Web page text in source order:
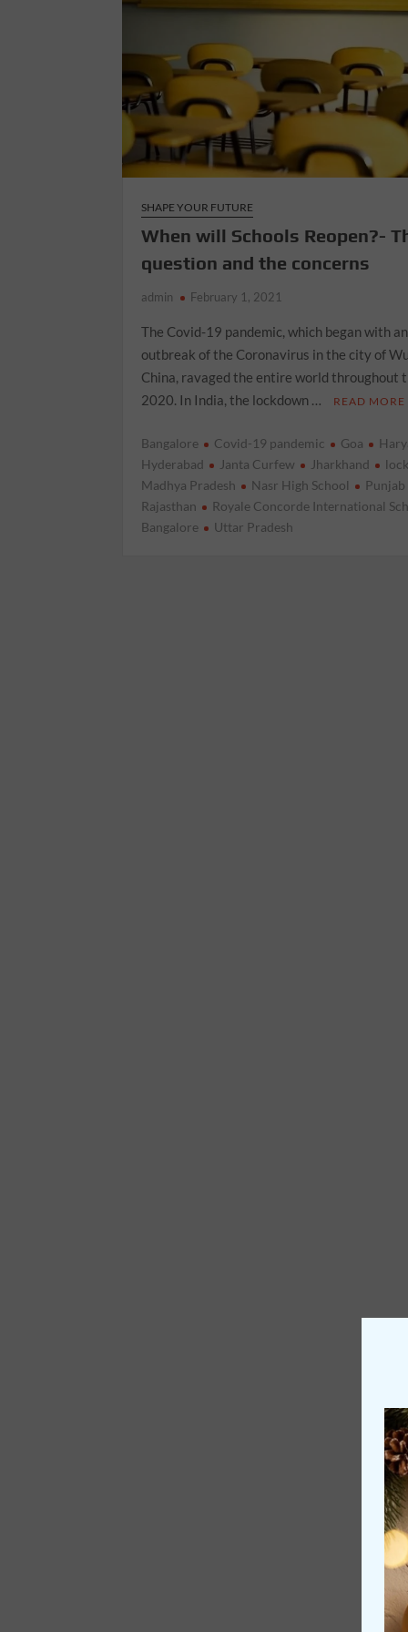
SHAPE YOUR FUTURE
When will Schools Reopen?-
question and the concerns
admin February 1, 2021
The Covid-19 pandemic, which began with an
outbreak of the Coronavirus in the city of
China, ravaged the entire world throughout
2020. In India, the lockdown …
READ MORE
Bangalore Covid-19 pandemic Goa
Hyderabad
Janta Curfew Jharkhand
Madhya Pradesh
Nasr High School
Punjab
Rajasthan
Royale Concorde International
Bangalore
Uttar Pradesh